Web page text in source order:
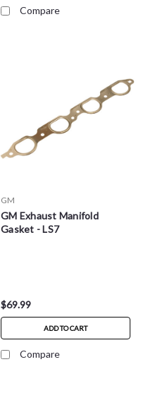
Compare
GM
GM Exhaust Manifold
Gasket - LS7
$69.99
ADD TO CART
Compare